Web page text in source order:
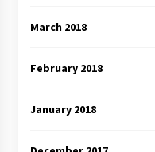
March 2018
February 2018
January 2018